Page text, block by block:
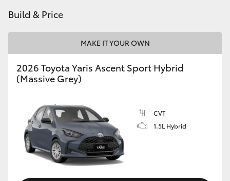
HiAce
GR & Performance
GR86
GR Corolla
Build & Price
MAKE IT YOUR OWN
2026 Toyota Yaris Ascent Sport Hybrid
(Massive Grey)
CVT
1.5L Hybrid